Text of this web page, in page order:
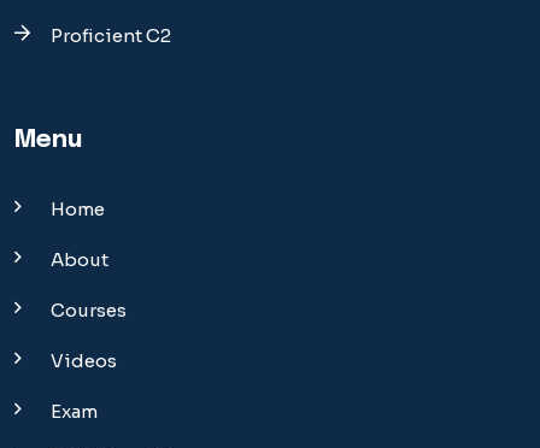
Proficient C2
Menu
Home
About
Courses
Videos
Exam